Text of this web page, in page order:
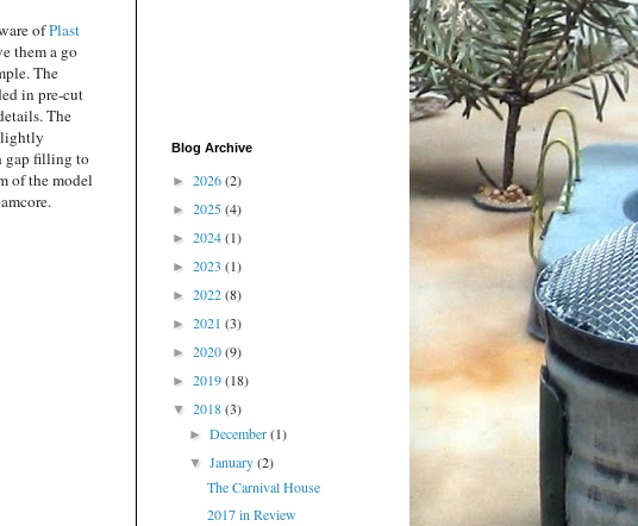
ofPlast
them a go
The
in pre-cut
The
gap filling to
of the model
Blog Archive
► 2026(2)
► 2025(4)
► 2024(1)
► 2023 (1)
► 2022(8)
► 2021 (3)
► 2020(9)
► 2019(18)
▼ 2018(3)
►December(1)
▼January(2)
The Carnival House
2017 in Review